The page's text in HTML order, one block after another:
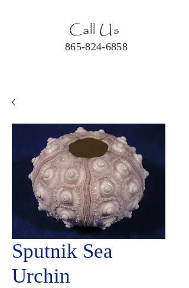
Call Us
865-824-6858
Sputnik Sea
Urchin